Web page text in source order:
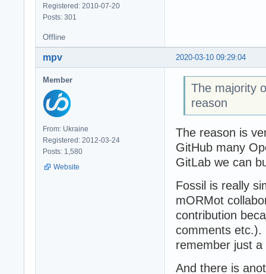
Registered: 2010-07-20
Posts: 301
Offline
2020-03-10 09:29:04
mpv
Member
From: Ukraine
Registered: 2012-03-24
Posts: 1,580
Website
The majority
reason
The reason is
GitHub many
GitLab we can
Fossil is really
mORMot
contribution
comments etc.).
remember just
And there is